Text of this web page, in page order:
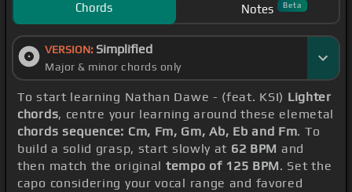
Chords Notes Beta
VERSION: Simplified
Major & minor chords only
To start learning Nathan Dawe - (feat. KSI) Lighter
chords, centre your learning around these elemetal
chords sequence: Cm, Fm, Gm, Ab, Eb and Fm. To
build a solid grasp, start slowly at 62 BPM and
then match the original tempo of 125 BPM. Set the
capo considering your vocal range and favored